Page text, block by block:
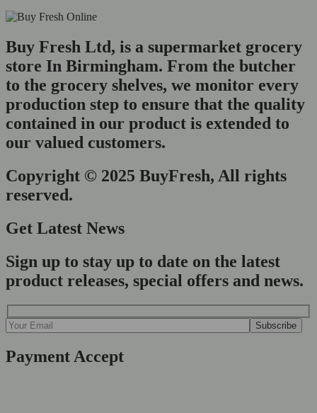
Buy Fresh Ltd, is a supermarket grocery
store In Birmingham. From the butcher
to the grocery shelves, we monitor every
production step to ensure that the quality
contained in our product is extended to
our valued customers.
Copyright © 2025 BuyFresh, All rights
reserved.
Get Latest News
Sign up to stay up to date on the latest
product releases, special offers and news.
Payment Accept